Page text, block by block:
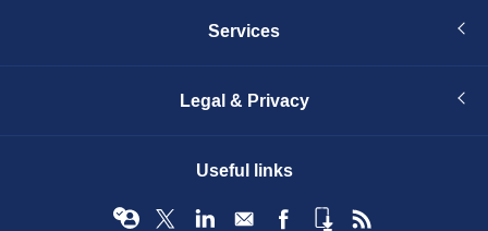
Services
Legal & Privacy
Useful links